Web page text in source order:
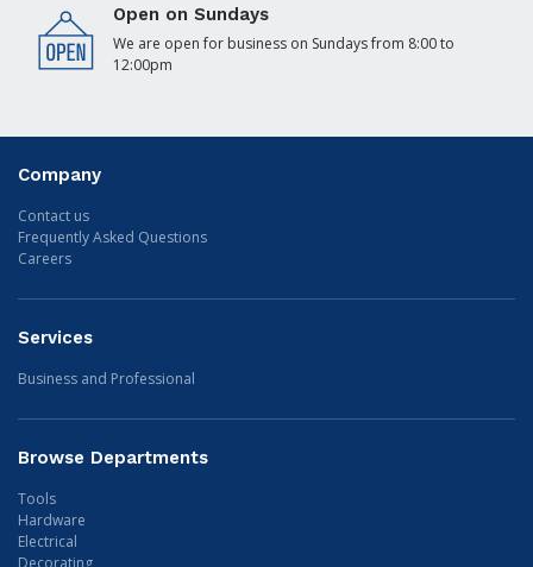
Open on Sundays
We are open for business on Sundays from 8:00 to
12:00pm
Company
Contact us
Frequently Asked Questions
Careers
Services
Business and Professional
Browse Departments
Tools
Hardware
Electrical
Decorating